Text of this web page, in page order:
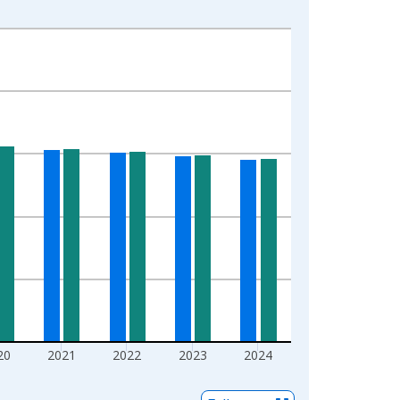
2021 2022 2023 2024